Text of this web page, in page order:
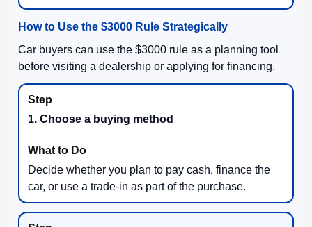
How to Use the $3000 Rule Strategically
Car buyers can use the $3000 rule as a planning tool
before visiting a dealership or applying for financing.
1. Choose a buying method
Decide whether you plan to pay cash, finance the
car, or use a trade-in as part of the purchase.